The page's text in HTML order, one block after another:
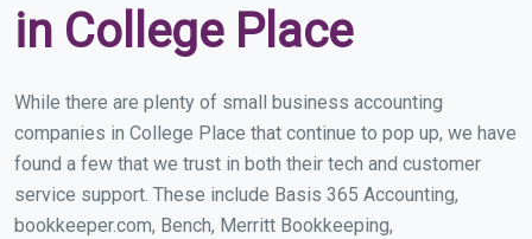
in College Place
While there are plenty of small business accounting
companies in College Place that continue to pop up, we have
found a few that we trust in both their tech and customer
service support. These include Basis 365 Accounting,
bookkeeper.com, Bench, Merritt Bookkeeping,